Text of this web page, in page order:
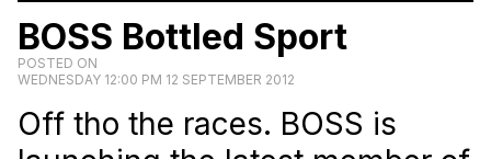
BOSS Bottled Sport
POSTED ON
WEDNESDAY 12:00 PM 12 SEPTEMBER 2012
Off tho the races. BOSS is